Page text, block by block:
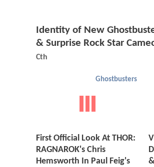
Identity of New
& Surprise Rock Star
Cth
Ghostbusters
First Official Look At THOR:
RAGNAROK's Chris
Hemsworth In Paul Feig's